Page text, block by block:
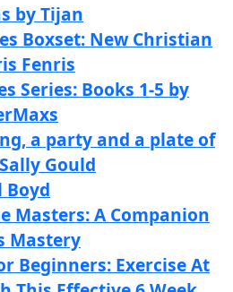
by Tijan
Boxset: New Christian
Fenris
Series: Books 1-5 by
Maxs
a party and a plate of
Gould
Boyd
Masters: A Companion
Mastery
Beginners: Exercise At